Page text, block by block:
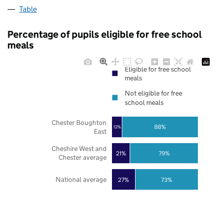
Table
Percentage of pupils eligible for free school
meals
27%
21%
12%
73%
79%
88%
National average
Cheshire West and
Chester average
Chester Boughton
East
Eligible for free school
meals
Not eligible for free
school meals